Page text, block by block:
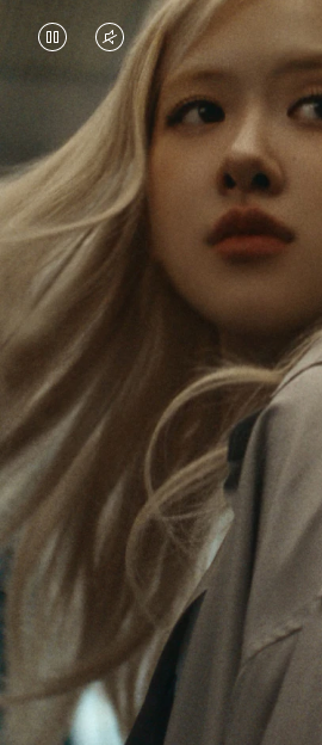
VIDEO
PAUSED,
PLEASE
PRESS
TO
PLAY
VIDEO
IS
MUTED,
PLEASE
PRESS
UNMUTE
Rosé is constantly
each journey she’s finding
leave a lasting impact on
destination, she’s
in the most
Her RIMOWA Classic Cabin
all the stories she’s collected,
and dent a symbol of